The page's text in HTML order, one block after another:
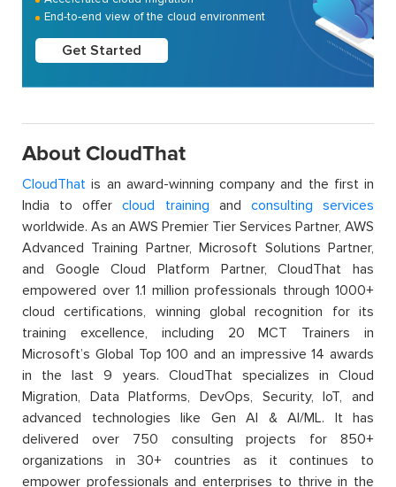
End-to-end view of the cloud environment
Get Started
About CloudThat
CloudThat is an award-winning company and the first in
India to offercloud training and consulting services
worldwide. As an AWS Premier Tier Services Partner, AWS
Advanced Training Partner, Microsoft Solutions Partner,
and Google Cloud Platform Partner, CloudThat has
empowered over 1.1 million professionals through 1000+
cloud certifications, winning global recognition for its
training excellence, including 20 MCT Trainers in
Microsoft’s Global Top 100 and an impressive 14 awards
in the last 9 years. CloudThat specializes in Cloud
Migration, Data Platforms, DevOps, Security, IoT, and
advanced technologies like Gen AI & AI/ML. It has
delivered over 750 consulting projects for 850+
organizations in 30+ countries as it continues to
empower professionals and enterprises to thrive in the